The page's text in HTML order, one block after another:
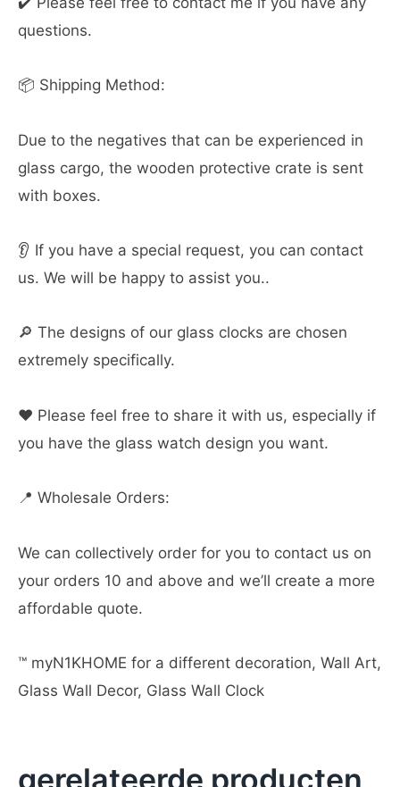
questions.
📦 Shipping Method:
Due to the negatives that can be experienced in
glass cargo, the wooden protective crate is sent
with boxes.
👂 If you have a special request, you can contact
us. We will be happy to assist you..
🔎 The designs of our glass clocks are chosen
extremely specifically.
❤️ Please feel free to share it with us, especially if
you have the glass watch design you want.
📍 Wholesale Orders:
We can collectively order for you to contact us on
your orders 10 and above and we’ll create a more
affordable quote.
™️ myN1KHOME for a different decoration, Wall Art,
Glass Wall Decor, Glass Wall Clock
gerelateerde producten